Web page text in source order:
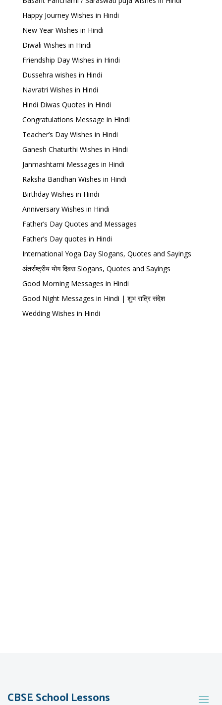
Happy Journey Wishes in Hindi
New Year Wishes in Hindi
Diwali Wishes in Hindi
Friendship Day Wishes in Hindi
Dussehra wishes in Hindi
Navratri Wishes in Hindi
Hindi Diwas Quotes in Hindi
Congratulations Message in Hindi
Teacher’s Day Wishes in Hindi
Ganesh Chaturthi Wishes in Hindi
Janmashtami Messages in Hindi
Raksha Bandhan Wishes in Hindi
Birthday Wishes in Hindi
Anniversary Wishes in Hindi
Father’s Day Quotes and Messages
Father’s Day quotes in Hindi
International Yoga Day Slogans, Quotes and Sayings
अंतर्राष्ट्रीय योग दिवस Slogans, Quotes and Sayings
Good Morning Messages in Hindi
Good Night Messages in Hindi | शुभ रात्रि संदेश
Wedding Wishes in Hindi
CBSE School Lessons